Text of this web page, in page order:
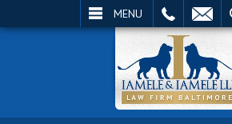
MENU